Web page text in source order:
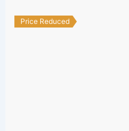
Price Reduced